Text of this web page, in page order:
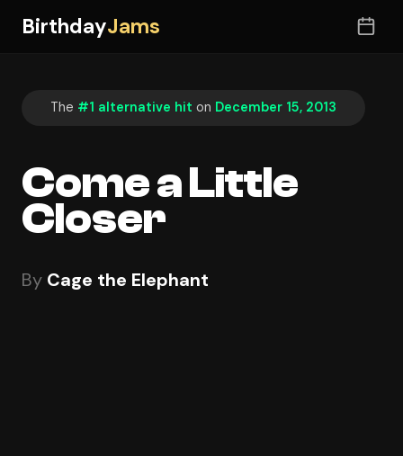
BirthdayJams
The #1 alternative hit on December 15, 2013
Come a Little
Closer
By Cage the Elephant